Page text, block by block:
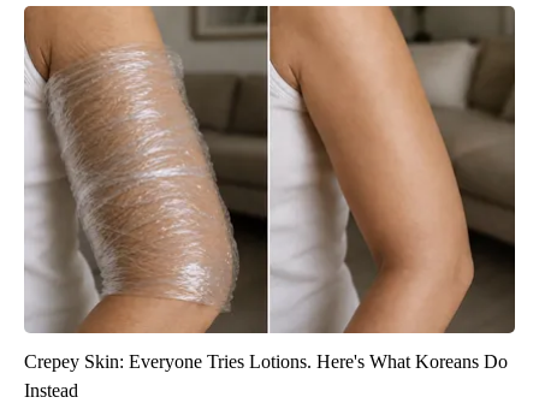
Crepey Skin: Everyone Tries Lotions. Here's What Koreans Do
Instead